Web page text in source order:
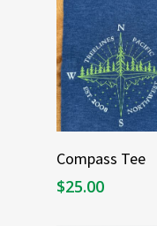
Compass Tee
$25.00